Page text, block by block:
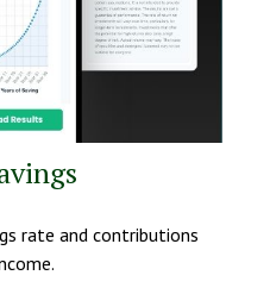
rate and contributions